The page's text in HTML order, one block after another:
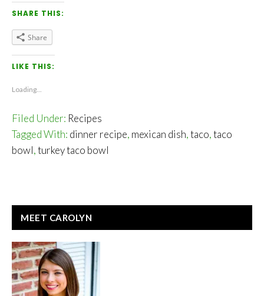
SHARE THIS:
Share
LIKE THIS:
Loading...
Filed Under: Recipes
Tagged With: dinner recipe, mexican dish,taco,taco
bowl,turkey taco bowl
READER
INTERACTIONS
PRIMARY
SIDEBAR
MEET CAROLYN